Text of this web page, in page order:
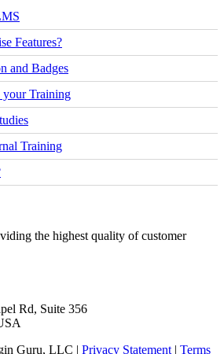
Features?
and Badges
Training
Training
the highest quality of customer
Rd, Suite 356
Guru, LLC | Privacy Statement | Terms